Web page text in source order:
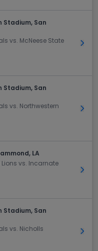
Stadium, San
vs. McNeese State
Get
Stadium, San
vs. Northwestern
Get
LA
vs. Incarnate
Get
Stadium, San
vs. Nicholls
Get